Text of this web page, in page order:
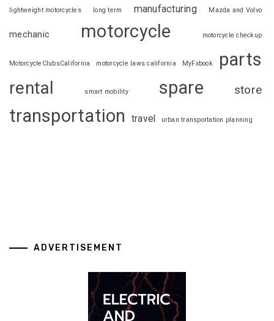
lightweight motorcycles
long term manufacturing Mazda and Volvo
mechanic motorcycle motorcycle checkup
MotorcycleClubsCalifornia motorcycle laws california MyFxbook parts
rental smart mobility spare store
transportation travel urban transportation planning
ADVERTISEMENT